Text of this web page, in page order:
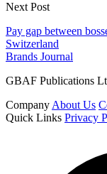
Next Post
Pay gap between
Switzerland
Brands Journal
GBAF Publications
Company About Us
Quick Links Privacy